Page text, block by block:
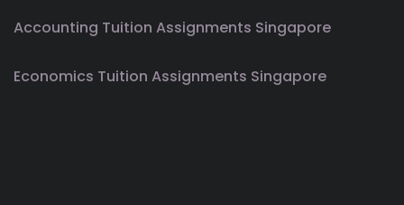
Accounting Tuition Assignments Singapore
Economics Tuition Assignments Singapore